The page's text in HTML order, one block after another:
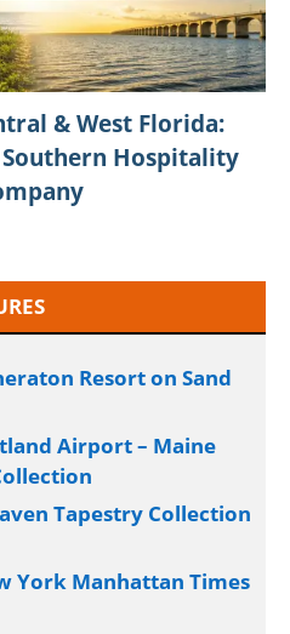
& West Florida:
Hospitality
Resort on Sand
Airport – Maine
Tapestry Collection
York Manhattan Times